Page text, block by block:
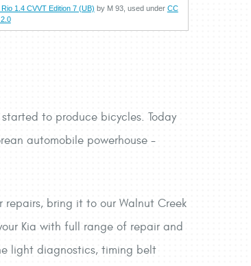
Rio 1.4 CVVT Edition 7 (UB) by M 93, used under CC
to produce bicycles. Today
automobile powerhouse -
bring it to our Walnut Creek
Kia with full range of repair and
light diagnostics, timing belt